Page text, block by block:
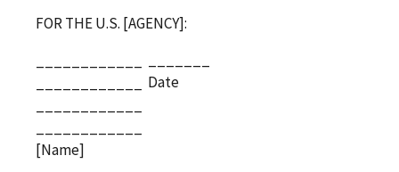
FOR THE U.S. [AGENCY]:
Date
[Name]